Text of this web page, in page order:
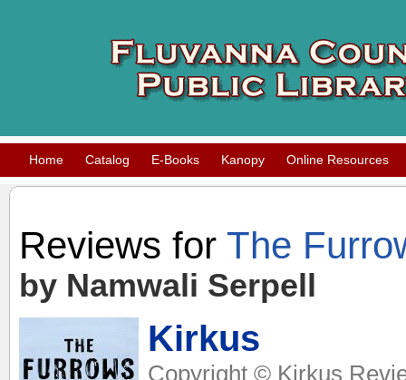
Home Catalog E-Books Kanopy Online Resources
Reviews for The
by Namwali Serpell
Kirkus
Copyright © Kirkus